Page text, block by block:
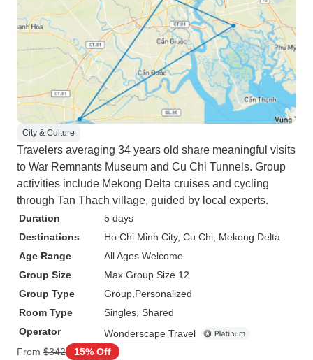
City & Culture
Travelers averaging 34 years old share meaningful visits
to War Remnants Museum and Cu Chi Tunnels. Group
activities include Mekong Delta cruises and cycling
through Tan Thach village, guided by local experts.
Duration
5 days
Destinations
Ho Chi Minh City, Cu Chi , Mekong Delta
Age Range
All Ages Welcome
Group Size
Max Group Size 12
Group Type
Group Personalized
Room Type
Singles, Shared
Operator
Wonderscape Travel
From $342 15% Off